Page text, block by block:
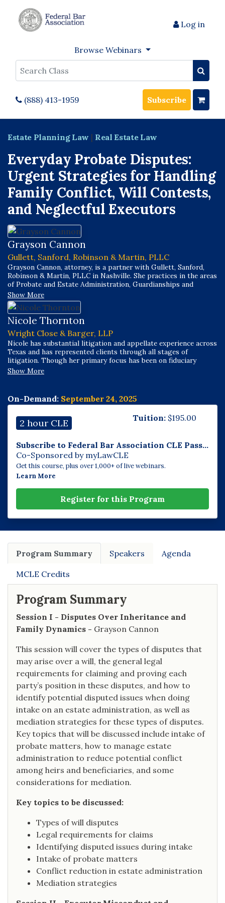
Log in
Browse Webinars
Search
(888) 413-1959 Subscribe
Estate Planning Law | Real Estate Law
Everyday Probate Disputes:
Urgent Strategies for Handling
Family Conflict, Will Contests,
and Neglectful Executors
Grayson Cannon
Gullett, Sanford, Robinson & Martin, PLLC
Grayson Cannon, attorney, is a partner with Gullett, Sanford,
Robinson & Martin, PLLC in Nashville. She practices in the areas
of Probate and Estate Administration, Guardianships and
Conservatorships, Family Law (with an emphasis on the division
of retirement funds in divorce), and Social Security Disability.
Show More
Nicole Thornton
Wright Close & Barger, LLP
Nicole has substantial litigation and appellate experience across
Texas and has represented clients through all stages of
litigation. Though her primary focus has been on fiduciary
litigation, her practice has included a wide breadth of areas
including oil and gas, real estate, probate, guardianship, and
Show More
On-Demand: September 24, 2025
2 hour CLE Tuition: $195.00
Subscribe to Federal Bar Association CLE Pass...
Co-Sponsored by myLawCLE
Get this course, plus over 1,000+ of live webinars.
Learn More
Register for this Program
Program Summary Speakers Agenda
MCLE Credits
Program Summary
Session I - Disputes Over Inheritance and
Family Dynamics - Grayson Cannon
This session will cover the types of disputes that
may arise over a will, the general legal
requirements for claiming and proving each
party’s position in these disputes, and how to
identify potential disputed issues when doing
intake on an estate administration, as well as
mediation strategies for these types of disputes.
Key topics that will be discussed include intake of
probate matters, how to manage estate
administration to reduce potential conflict
among heirs and beneficiaries, and some
considerations for mediation.
Key topics to be discussed:
Types of will disputes
Legal requirements for claims
Identifying disputed issues during intake
Intake of probate matters
Conflict reduction in estate administration
Mediation strategies